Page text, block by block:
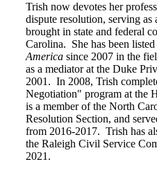
Trish now devotes her
dispute resolution, serving as
brought in state and federal
Carolina. She has been listed
America since 2007 in the
as a mediator at the Duke
2001. In 2008, Trish
Negotiation" program at the
is a member of the North
Resolution Section, and
from 2016-2017. Trish has
the Raleigh Civil Service
2021.